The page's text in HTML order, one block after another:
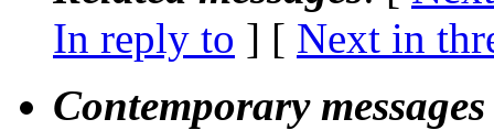
In reply to ] [ Next in
Contemporary